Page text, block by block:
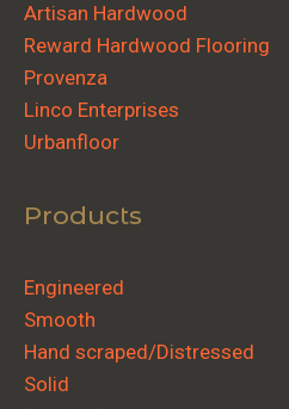
Artisan Hardwood
Reward Hardwood Flooring
Provenza
Linco Enterprises
Urbanfloor
Products
Engineered
Smooth
Hand scraped/Distressed
Solid